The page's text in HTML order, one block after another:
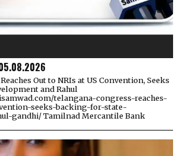
Out to NRIs at US Convention, Seeks
and Rahul
telangana-congress-reaches-
seeks-backing-for-state-
gandhi/ Tamilnad Mercantile Bank